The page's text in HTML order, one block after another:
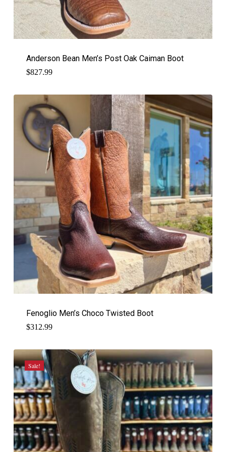
Anderson Bean Men’s Post Oak Caiman Boot
$827.99
Fenoglio Men’s Choco Twisted Boot
$312.99
Sale!